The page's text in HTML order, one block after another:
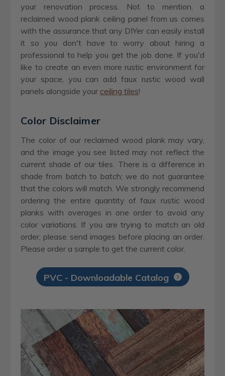
your renovation process. Not to mention, a
reclaimed wood plank ceiling panel from us comes
with the assurance that any DIYer can easily install
it so you don't have to worry about hiring a
professional to help you get the job done. If you'd
like to create an even more rustic environment for
your space, you can add faux rustic wood wall
panels alongside your ceiling tiles!
Color Disclaimer
The color of our reclaimed wood plank may vary,
and the image you see listed may not reflect the
current shade of our tiles. There is a difference in
shade from batch to batch; we do not guarantee
that the colors will match. We strongly recommend
ordering the entire quantity of faux rustic wood
planks with overages in one order to avoid any
color variations. If you are trying to match an old
order, please send images before placing an order.
Please order a sample to get the current color.
PVC - Downloadable Catalog